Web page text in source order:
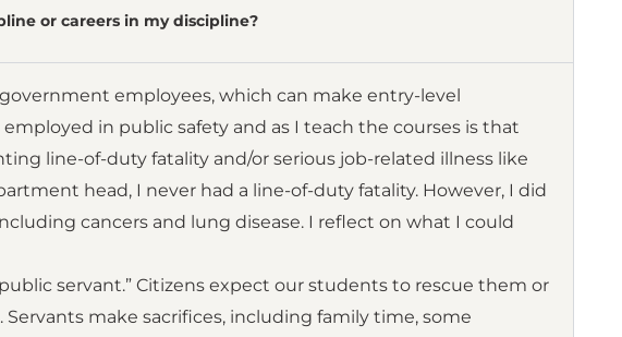
or careers in my discipline?
employees, which can make entry-level
in public safety and as I teach the courses is that
line-of-duty fatality and/or serious job-related illness like
head, I never had a line-of-duty fatality. However, I did
cancers and lung disease. I reflect on what I could
servant.” Citizens expect our students to rescue them or
make sacrifices, including family time, some